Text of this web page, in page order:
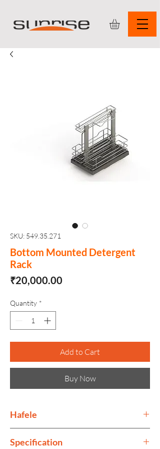
SKU: 549.35.271
Bottom Mounted Detergent
Rack
₹20,000.00
Quantity *
Add to Cart
Buy Now
Hafele
providing hardware and fitting systems
Specification